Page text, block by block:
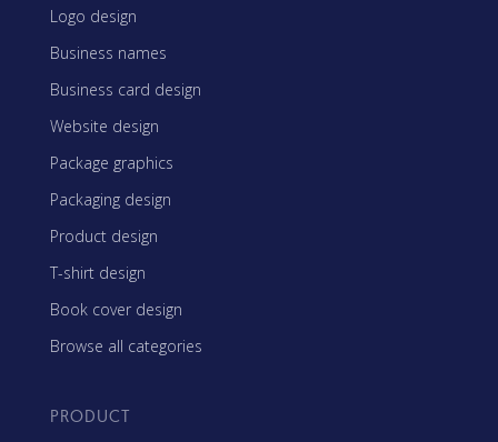
Logo design
Business names
Business card design
Website design
Package graphics
Packaging design
Product design
T-shirt design
Book cover design
Browse all categories
PRODUCT